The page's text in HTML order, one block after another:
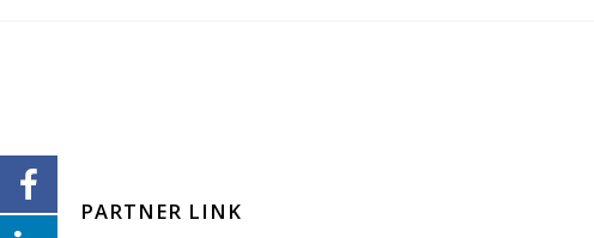
PARTNER LINK